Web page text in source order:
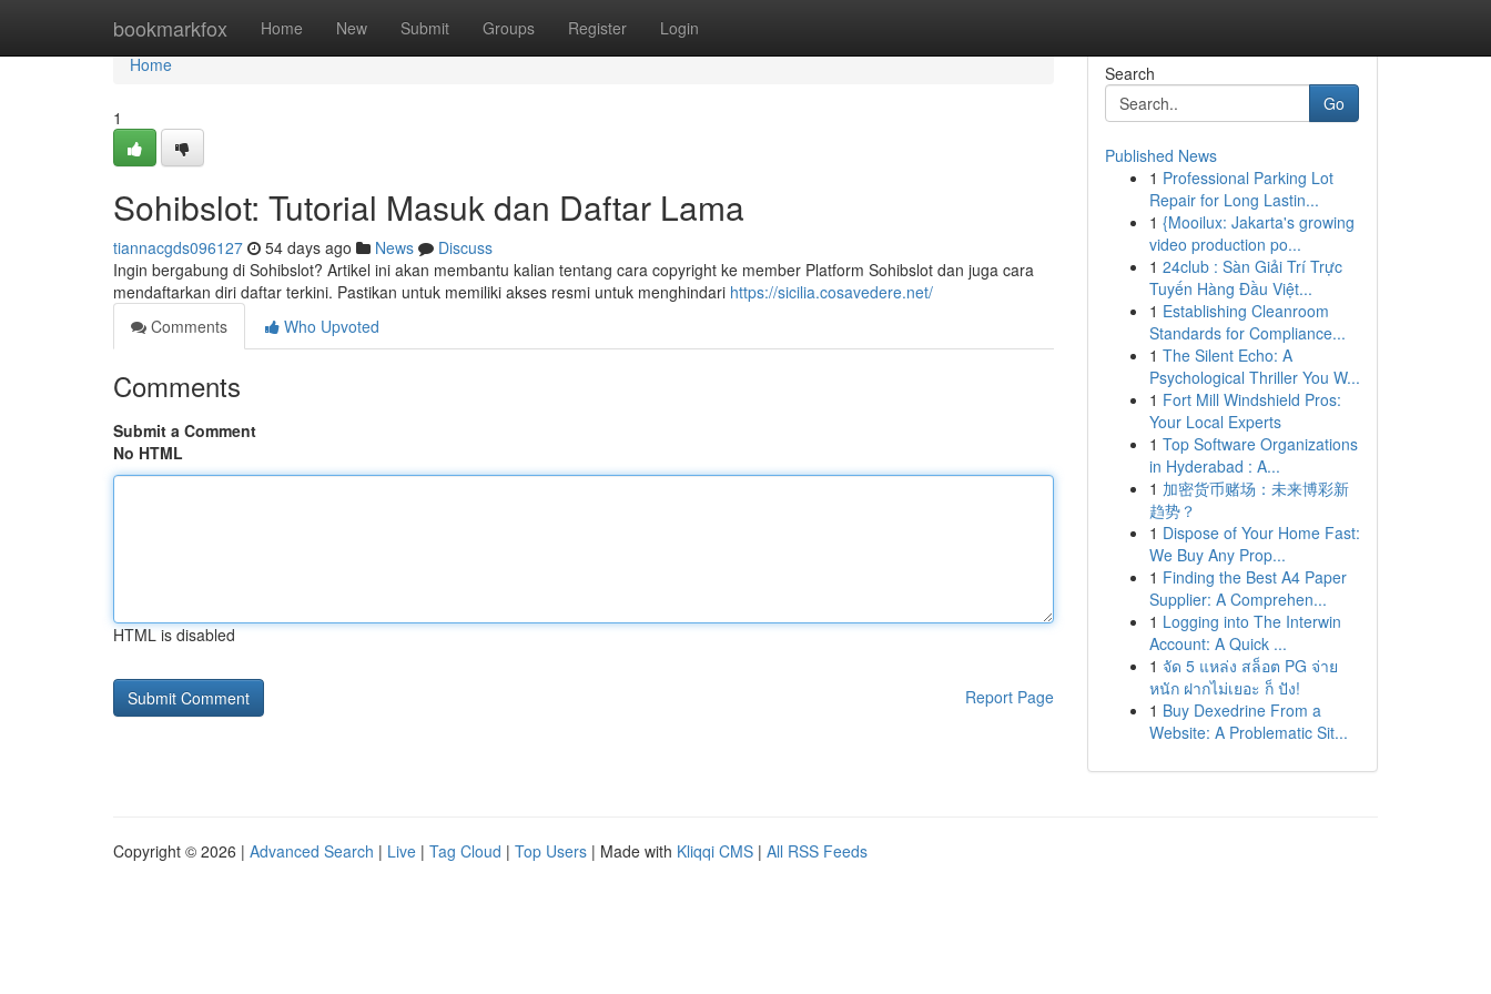
bookmarkfox Home New Submit Groups Register Login
Home
Home
1
Sohibslot: Tutorial Masuk dan Daftar Lama
tiannacgds096127 54 days ago News
Discuss
Ingin bergabung di Sohibslot? Artikel ini akan membantu kalian tentang cara copyright ke member Platform Sohibslot dan juga cara
mendaftarkan diri daftar terkini. Pastikan untuk memiliki akses resmi untuk menghindari https://sicilia.cosavedere.net/
Comments
Who Upvoted
Comments
Submit a Comment
No HTML
HTML is disabled
Report Page
Search
Go
Published News
1 Professional Parking Lot
Repair for Long Lastin...
1 {Mooilux: Jakarta's growing
video production po...
1 24club : Sàn Giải Trí Trực
Tuyến Hàng Đầu Việt...
1 Establishing Cleanroom
Standards for Compliance...
1 The Silent Echo: A
Psychological Thriller You W...
1 Fort Mill Windshield Pros:
Your Local Experts
1 Top Software Organizations
in Hyderabad : A...
1 加密货币赌场：未来博彩新
趋势？
1 Dispose of Your Home Fast:
We Buy Any Prop...
1 Finding the Best A4 Paper
Supplier: A Comprehen...
1 Logging into The Interwin
Account: A Quick ...
1 จัด 5 แหล่ง สล็อต PG จ่าย
หนัก ฝากไม่เยอะ ก็ ปัง!
1 Buy Dexedrine From a
Website: A Problematic Sit...
Copyright © 2026 | Advanced Search | Live | Tag Cloud | Top Users | Made with Kliqqi CMS | All RSS Feeds